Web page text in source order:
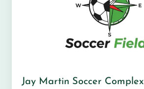
Jay Martin Soccer Complex